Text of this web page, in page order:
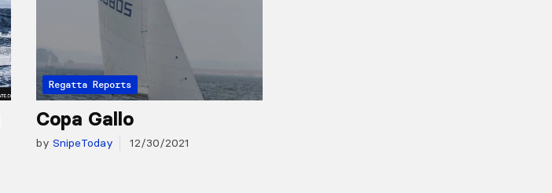
Regatta Reports
Copa Gallo
by SnipeToday 12/30/2021